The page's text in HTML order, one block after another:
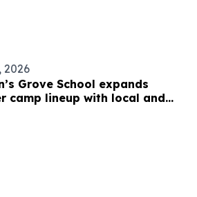
2026
Grove School expands
camp lineup with local and